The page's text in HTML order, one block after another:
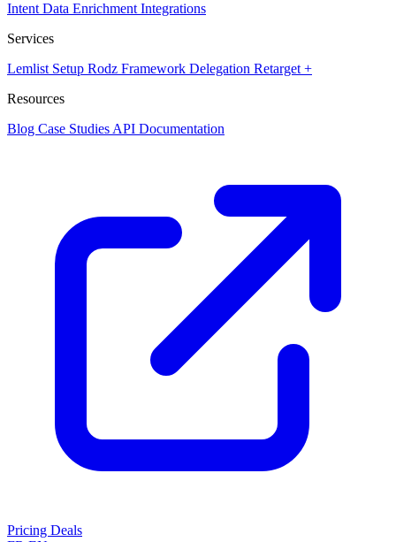
Intent Data Enrichment Integrations
Services
Lemlist Setup Rodz Framework Delegation Retarget +
Resources
Blog Case Studies API Documentation
Pricing Deals